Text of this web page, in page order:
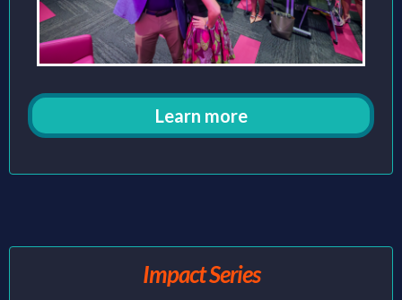
Learn more
Impact Series